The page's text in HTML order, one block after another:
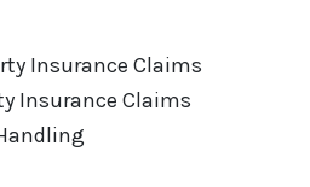
Insurance Claims
Insurance Claims